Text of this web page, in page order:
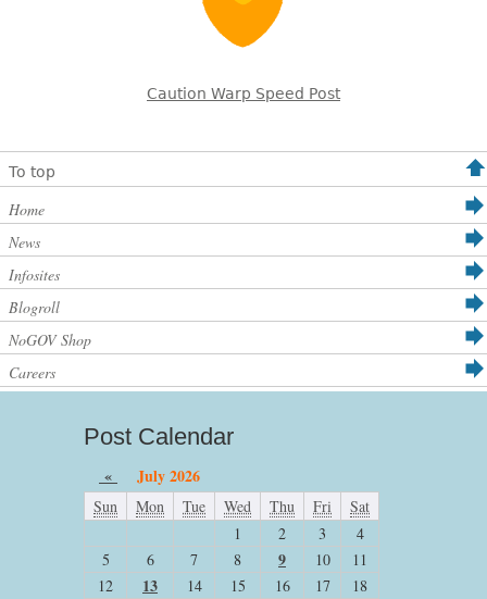
Caution Warp Speed Post
To top
Home
News
Infosites
Blogroll
NoGOV Shop
Careers
Post Calendar
« July 2026
Sun Mon Tue Wed Thu Fri
Sat
1
2 3
4
5
6 7 8 9 10
11
12
13 14 15 16 17
18